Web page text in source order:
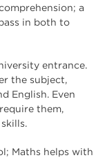
a
in both to
entrance.
the subject,
English. Even
them,
Maths helps with